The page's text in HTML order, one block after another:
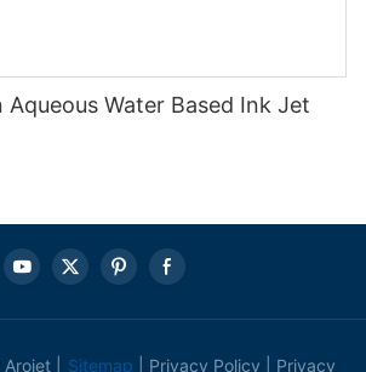
Aqueous Water Based Ink Jet
| Sitemap Privacy Policy Privacy